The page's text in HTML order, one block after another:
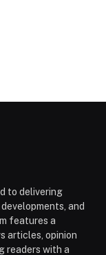
to delivering
and
features a
articles, opinion
readers with a